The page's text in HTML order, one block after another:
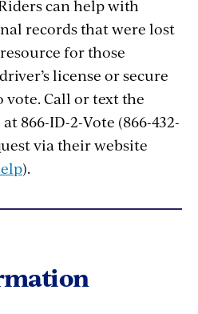
can help with
records that were lost
for those
license or secure
Call or text the
866-ID-2-Vote (866-432-
via their website
).